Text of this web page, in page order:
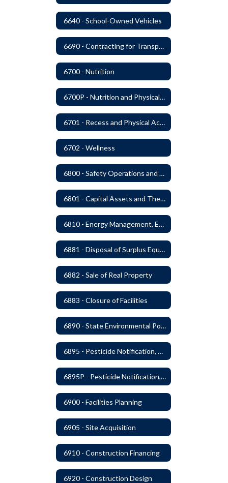
6640 - School-Owned Vehicles
6690 - Contracting for Transportation Services
6700 - Nutrition
6700P - Nutrition and Physical Fitness
6701 - Recess and Physical Activity
6702 - Wellness
6800 - Safety Operations and Maintenance of School Property
6801 - Capital Assets and Theft-Sensitive Assets
6810 - Energy Management, Education and Conservation
6881 - Disposal of Surplus Equipment and/or Materials
6882 - Sale of Real Property
6883 - Closure of Facilities
6890 - State Environmental Policy Art Compliance
6895 - Pesticide Notification, Posting and Record Keeping
6895P - Pesticide Notification, Posting and Record Keeping Requirements
6900 - Facilities Planning
6905 - Site Acquisition
6910 - Construction Financing
6920 - Construction Design